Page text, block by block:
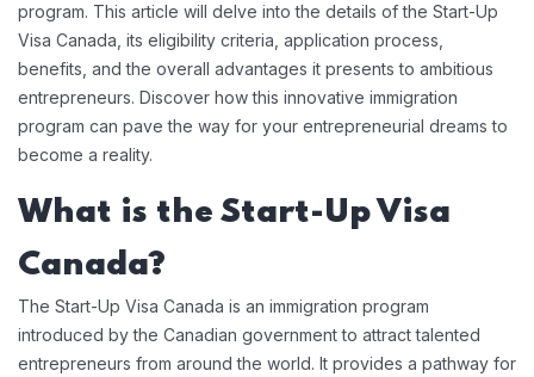
program. This article will delve into the details of the Start-Up
Visa Canada, its eligibility criteria, application process,
benefits, and the overall advantages it presents to ambitious
entrepreneurs. Discover how this innovative immigration
program can pave the way for your entrepreneurial dreams to
become a reality.
What is the Start-Up Visa
Canada?
The Start-Up Visa Canada is an immigration program
introduced by the Canadian government to attract talented
entrepreneurs from around the world. It provides a pathway for